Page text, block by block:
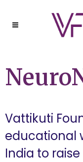
Vattikuti
educational
India to